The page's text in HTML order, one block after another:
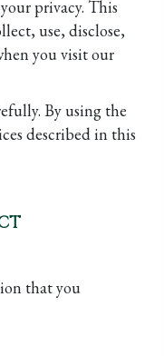
privacy. This
use, disclose,
you visit our
By using the
described in this
that you